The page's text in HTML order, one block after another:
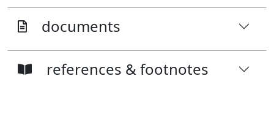
documents
references & footnotes